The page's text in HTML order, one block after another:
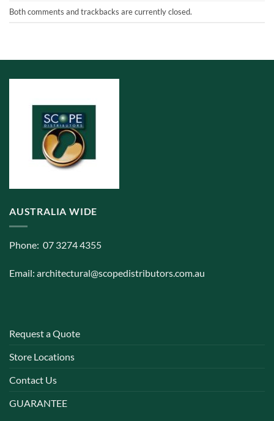
Both comments and trackbacks are currently closed.
AUSTRALIA WIDE
Phone: 07 3274 4355
Email: architectural@scopedistributors.com.au
Request a Quote
Store Locations
Contact Us
GUARANTEE